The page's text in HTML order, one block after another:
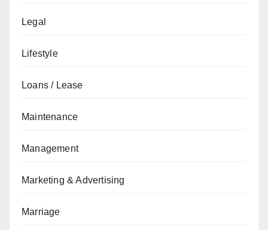
Legal
Lifestyle
Loans / Lease
Maintenance
Management
Marketing & Advertising
Marriage